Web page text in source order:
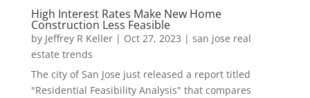
High Interest Rates Make New Home
Construction Less Feasible
by Jeffrey R Keller| Oct 27, 2023 | san jose real
estate trends
The city of San Jose just released a report titled
"Residential Feasibility Analysis" that compares